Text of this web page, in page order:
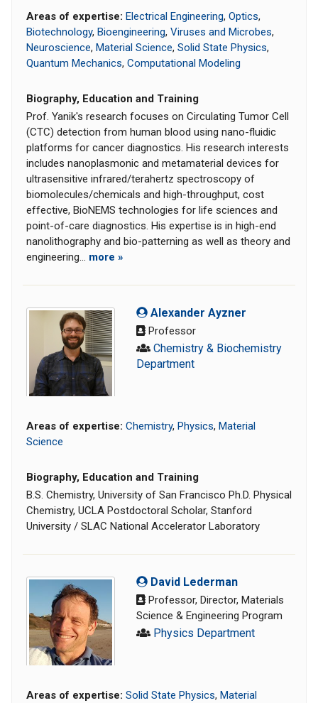
Areas of expertise: Electrical Engineering, Optics,
Biotechnology, Bioengineering, Viruses and Microbes,
Neuroscience, Material Science, Solid State Physics,
Quantum Mechanics, Computational Modeling
Biography, Education and Training
Prof. Yanik's research focuses on Circulating Tumor Cell
(CTC) detection from human blood using nano-fluidic
platforms for cancer diagnostics. His research interests
includes nanoplasmonic and metamaterial devices for
ultrasensitive infrared/terahertz spectroscopy of
biomolecules/chemicals and high-throughput, cost
effective, BioNEMS technologies for life sciences and
point-of-care diagnostics. His expertise is in high-end
nanolithography and bio-patterning as well as theory and
engineering... more »
Alexander Ayzner
Professor
Chemistry & Biochemistry
Department
Areas of expertise: Chemistry, Physics, Material
Science
Biography, Education and Training
B.S. Chemistry, University of San Francisco Ph.D. Physical
Chemistry, UCLA Postdoctoral Scholar, Stanford
University / SLAC National Accelerator Laboratory
David Lederman
Professor, Director, Materials
Science & Engineering Program
Physics Department
Areas of expertise: Solid State Physics, Material